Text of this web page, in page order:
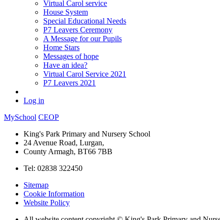
Virtual Carol service
House System
Special Educational Needs
P7 Leavers Ceremony
A Message for our Pupils
Home Stars
Messages of hope
Have an idea?
Virtual Carol Service 2021
P7 Leavers 2021
Log in
MySchool CEOP
King's Park Primary and Nursery School
24 Avenue Road, Lurgan,
County Armagh, BT66 7BB
Tel: 02838 322450
Sitemap
Cookie Information
Website Policy